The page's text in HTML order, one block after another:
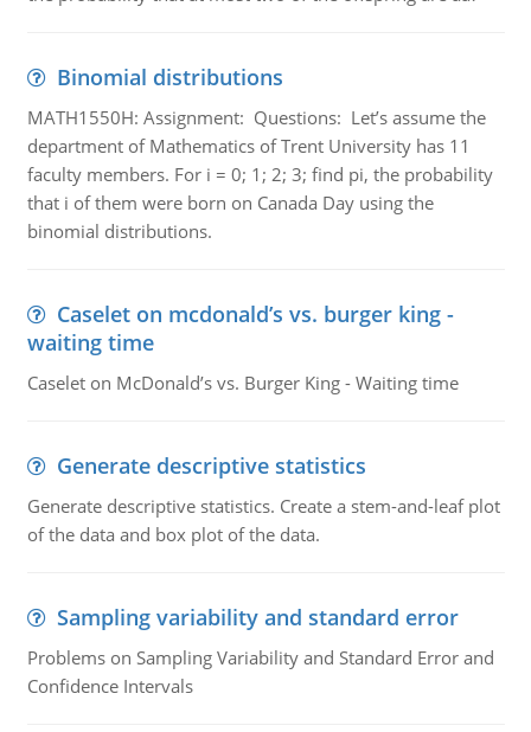
Binomial distributions
MATH1550H: Assignment: Questions: Let’s assume the
department of Mathematics of Trent University has 11
faculty members. For i = 0; 1; 2; 3; find pi, the probability
that i of them were born on Canada Day using the
binomial distributions.
Caselet on mcdonald’s vs. burger king -
waiting time
Caselet on McDonald’s vs. Burger King - Waiting time
Generate descriptive statistics
Generate descriptive statistics. Create a stem-and-leaf plot
of the data and box plot of the data.
Sampling variability and standard error
Problems on Sampling Variability and Standard Error and
Confidence Intervals